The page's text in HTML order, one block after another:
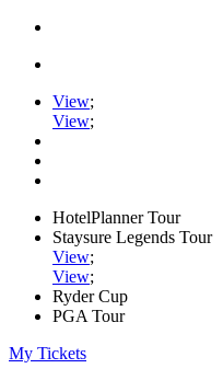
View;
View;
HotelPlanner Tour
Staysure Legends Tour
View;
View;
Ryder Cup
PGA Tour
My Tickets